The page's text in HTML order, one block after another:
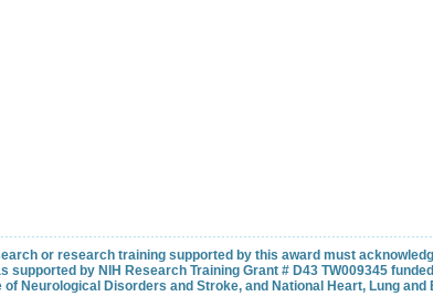
or research training supported by this award must
by NIH Research Training Grant # D43 TW009345
of Neurological Disorders and Stroke, and National Heart, Lung and